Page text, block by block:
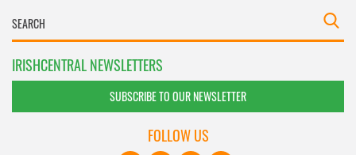
IRISHCENTRAL NEWSLETTERS
SUBSCRIBE TO OUR NEWSLETTER
FOLLOW US